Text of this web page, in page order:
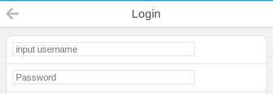
Login